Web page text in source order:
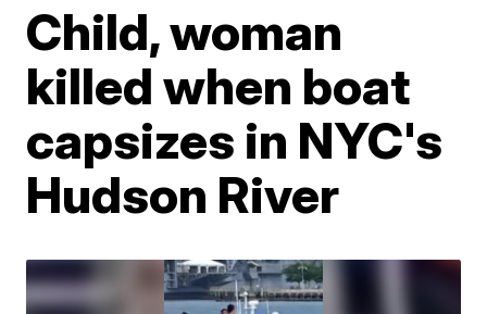
Child, woman
killed when boat
capsizes in NYC's
Hudson River